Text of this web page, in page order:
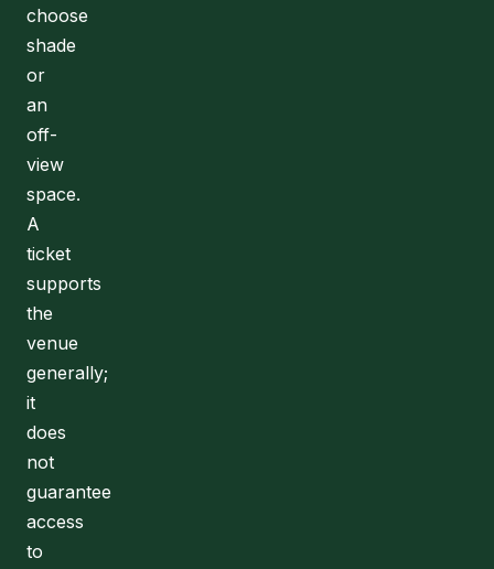
choose
shade
or
an
off-
view
space.
A
ticket
supports
the
venue
generally;
it
does
not
guarantee
access
to